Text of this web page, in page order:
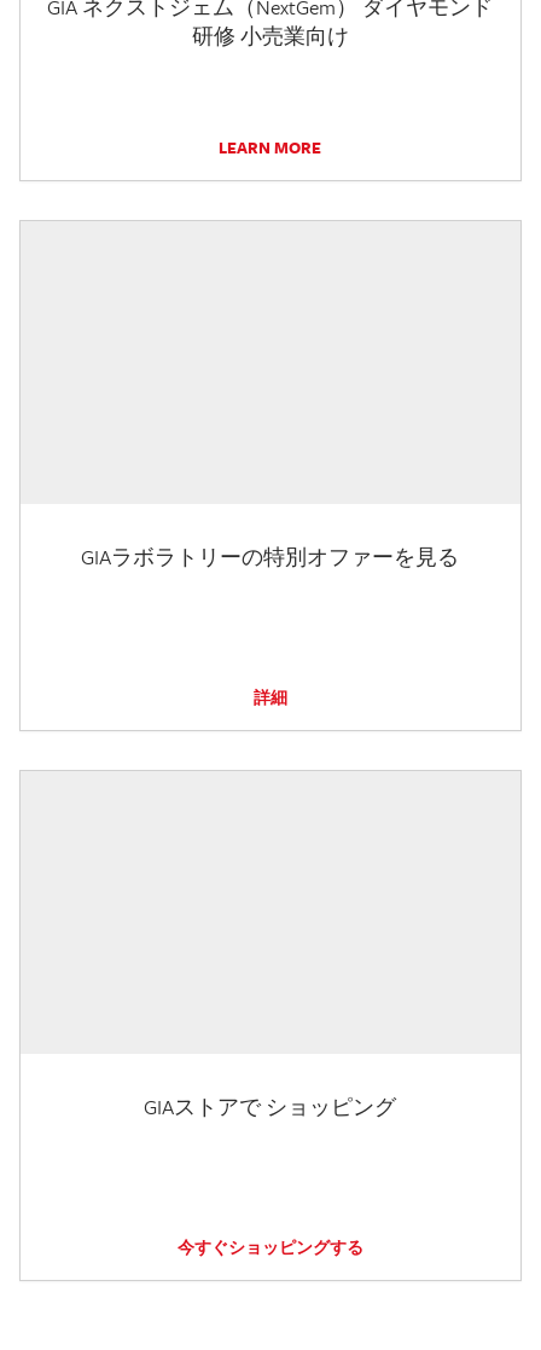
GIA ネクストジェム（NextGem） ダイヤモンド
研修 小売業向け
LEARN MORE
GIAラボラトリーの特別オファーを見る
詳細
GIAストアで ショッピング
今すぐショッピングする